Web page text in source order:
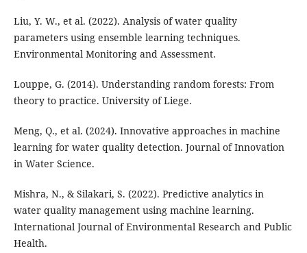
Liu, Y. W., et al. (2022). Analysis of water quality
parameters using ensemble learning techniques.
Environmental Monitoring and Assessment.
Louppe, G. (2014). Understanding random forests: From
theory to practice. University of Liege.
Meng, Q., et al. (2024). Innovative approaches in machine
learning for water quality detection. Journal of Innovation
in Water Science.
Mishra, N., & Silakari, S. (2022). Predictive analytics in
water quality management using machine learning.
International Journal of Environmental Research and Public
Health.